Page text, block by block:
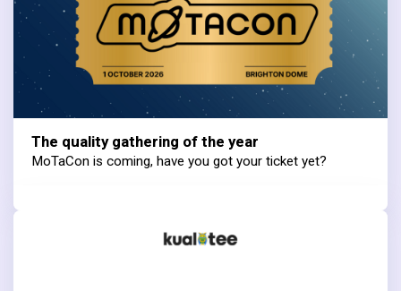
The quality gathering of the year
MoTaCon is coming, have you got your ticket yet?